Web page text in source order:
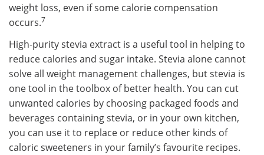
weight loss, even if some calorie compensation
occurs.7
High-purity stevia extract is a useful tool in helping to
reduce calories and sugar intake. Stevia alone cannot
solve all weight management challenges, but stevia is
one tool in the toolbox of better health. You can cut
unwanted calories by choosing packaged foods and
beverages containing stevia, or in your own kitchen,
you can use it to replace or reduce other kinds of
caloric sweeteners in your family’s favourite recipes.